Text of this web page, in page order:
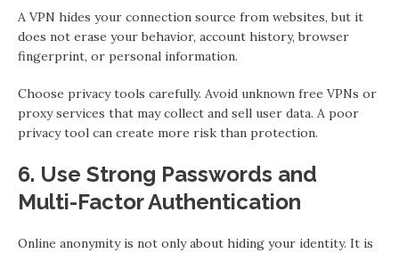
A VPN hides your connection source from websites, but it
does not erase your behavior, account history, browser
fingerprint, or personal information.
Choose privacy tools carefully. Avoid unknown free VPNs or
proxy services that may collect and sell user data. A poor
privacy tool can create more risk than protection.
6. Use Strong Passwords and
Multi-Factor Authentication
Online anonymity is not only about hiding your identity. It is